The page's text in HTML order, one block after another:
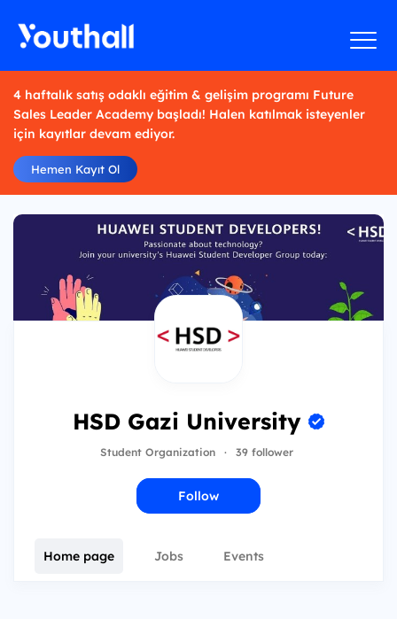
4 haftalık satış odaklı eğitim & gelişim programı Future
Sales Leader Academy başladı! Halen katılmak isteyenler
için kayıtlar devam ediyor.
Hemen Kayıt Ol
HSD Gazi University
Student Organization · 39 follower
Follow
Home page Jobs Events